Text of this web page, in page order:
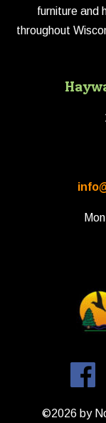
furniture and
throughout
©2026 by